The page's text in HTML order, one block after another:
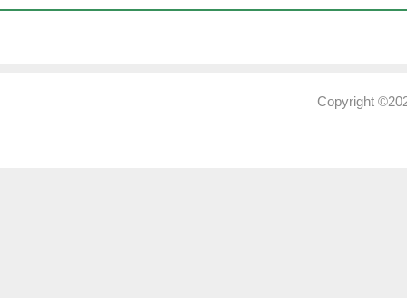
Copyright